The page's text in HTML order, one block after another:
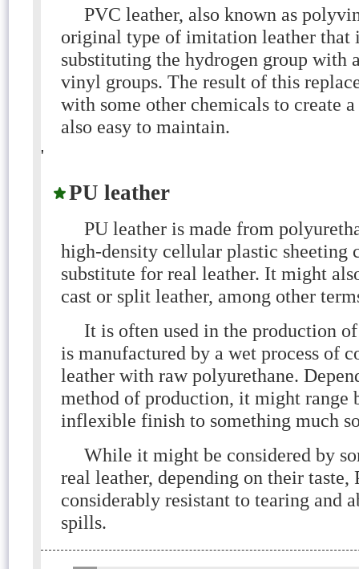
PVC leather, also known as
original type of imitation leather that
substituting the hydrogen group with
vinyl groups. The result of this
with some other chemicals to create
also easy to maintain.
'
PU leather
PU leather is made from
high-density cellular plastic sheeting
substitute for real leather. It might
cast or split leather, among other
It is often used in the production
is manufactured by a wet process of
leather with raw polyurethane.
method of production, it might range
inflexible finish to something much
While it might be considered by
real leather, depending on their taste,
considerably resistant to tearing and
spills.